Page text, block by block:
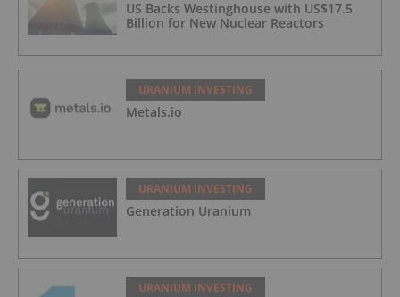
US Backs Westinghouse with US$17.5
Billion for New Nuclear Reactors
URANIUM INVESTING
Metals.io
URANIUM INVESTING
Generation Uranium
URANIUM INVESTING